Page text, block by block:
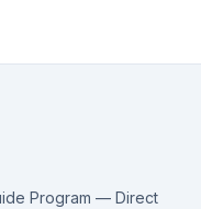
Program — Direct